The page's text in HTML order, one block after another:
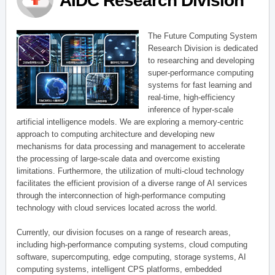
The Future Computing System
Research Division is dedicated
to researching and developing
super-performance computing
systems for fast learning and
real-time, high-efficiency
inference of hyper-scale
artificial intelligence models. We are exploring a memory-centric
approach to computing architecture and developing new
mechanisms for data processing and management to accelerate
the processing of large-scale data and overcome existing
limitations. Furthermore, the utilization of multi-cloud technology
facilitates the efficient provision of a diverse range of AI services
through the interconnection of high-performance computing
technology with cloud services located across the world.
Currently, our division focuses on a range of research areas,
including high-performance computing systems, cloud computing
software, supercomputing, edge computing, storage systems, AI
computing systems, intelligent CPS platforms, embedded